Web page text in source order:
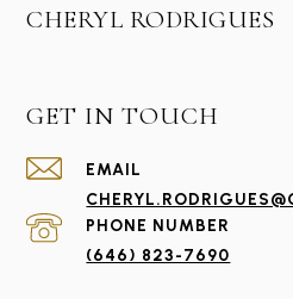
CHERYL RODRIGUES
GET IN TOUCH
EMAIL
PHONE NUMBER
(646) 823-7690